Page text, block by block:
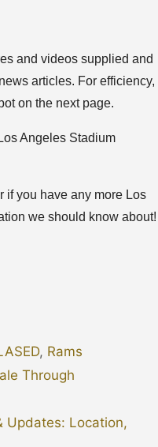
and videos supplied and
articles. For efficiency,
on the next page.
Angeles Stadium
if you have any more Los
we should know about!
, Rams
Through
Updates: Location,